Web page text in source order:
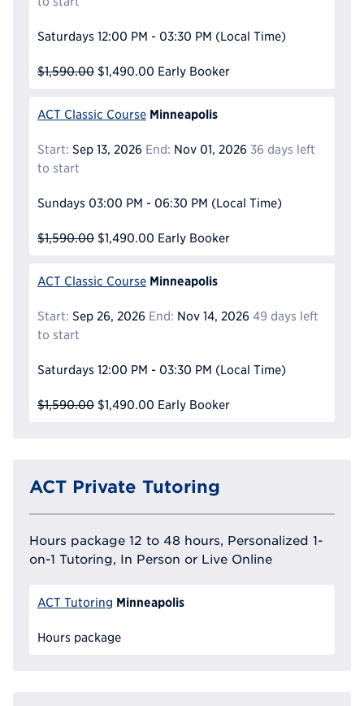
Saturdays 12:00 PM - 03:30 PM (Local Time)
$1,590.00 $1,490.00 Early Booker
ACT Classic Course Minneapolis
Start: Sep 13, 2026 End: Nov 01, 2026 36 days left
to start
Sundays 03:00 PM - 06:30 PM (Local Time)
$1,590.00 $1,490.00 Early Booker
ACT Classic Course Minneapolis
Start: Sep 26, 2026 End: Nov 14, 2026 49 days left
to start
Saturdays 12:00 PM - 03:30 PM (Local Time)
$1,590.00 $1,490.00 Early Booker
ACT Private Tutoring
Hours package 12 to 48 hours, Personalized 1-
on-1 Tutoring, In Person or Live Online
ACT Tutoring Minneapolis
Hours package